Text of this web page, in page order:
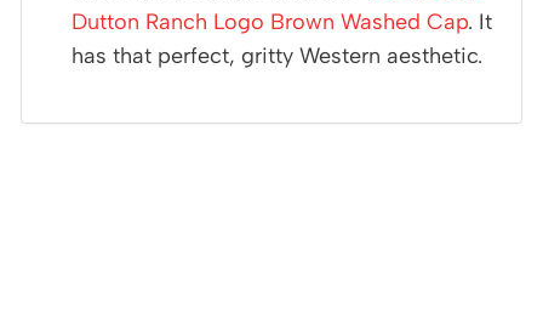
Dutton Ranch Logo Brown Washed Cap. It
has that perfect, gritty Western aesthetic.